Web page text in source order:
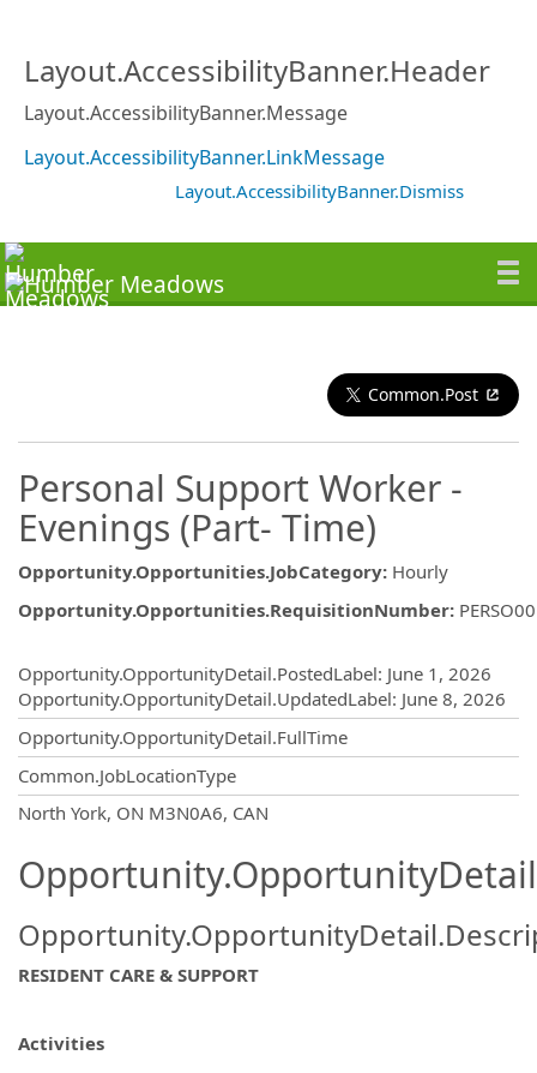
Layout.AccessibilityBanner.Header
Layout.AccessibilityBanner.Message
Layout.AccessibilityBanner.LinkMessage
Layout.AccessibilityBanner.Dismiss
Common.Post
Personal Support Worker -
Evenings (Part- Time)
Opportunity.Opportunities.JobCategory: Hourly
Opportunity.Opportunities.RequisitionNumber:
Opportunity.OpportunityDetail.PostedLabel: June 1, 2026
Opportunity.OpportunityDetail.UpdatedLabel: June 8, 2026
Opportunity.OpportunityDetail.FullTime
Common.JobLocationType
North York, ON M3N0A6, CAN
RESIDENT CARE & SUPPORT
Activities